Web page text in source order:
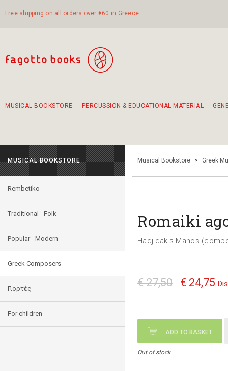
Free shipping on all orders over €60 in Greece
MUSICAL BOOKSTORE PERCUSSION & EDUCATIONAL MATERIAL
MUSICAL BOOKSTORE
Rembetiko
Traditional - Folk
Popular - Modern
Greek Composers
Γιορτές
For children
Musical Bookstore > Greek
Romaiki
Hadjidakis Manos
€ 27,50 € 24,75
ADD TO BASKET
Out of stock